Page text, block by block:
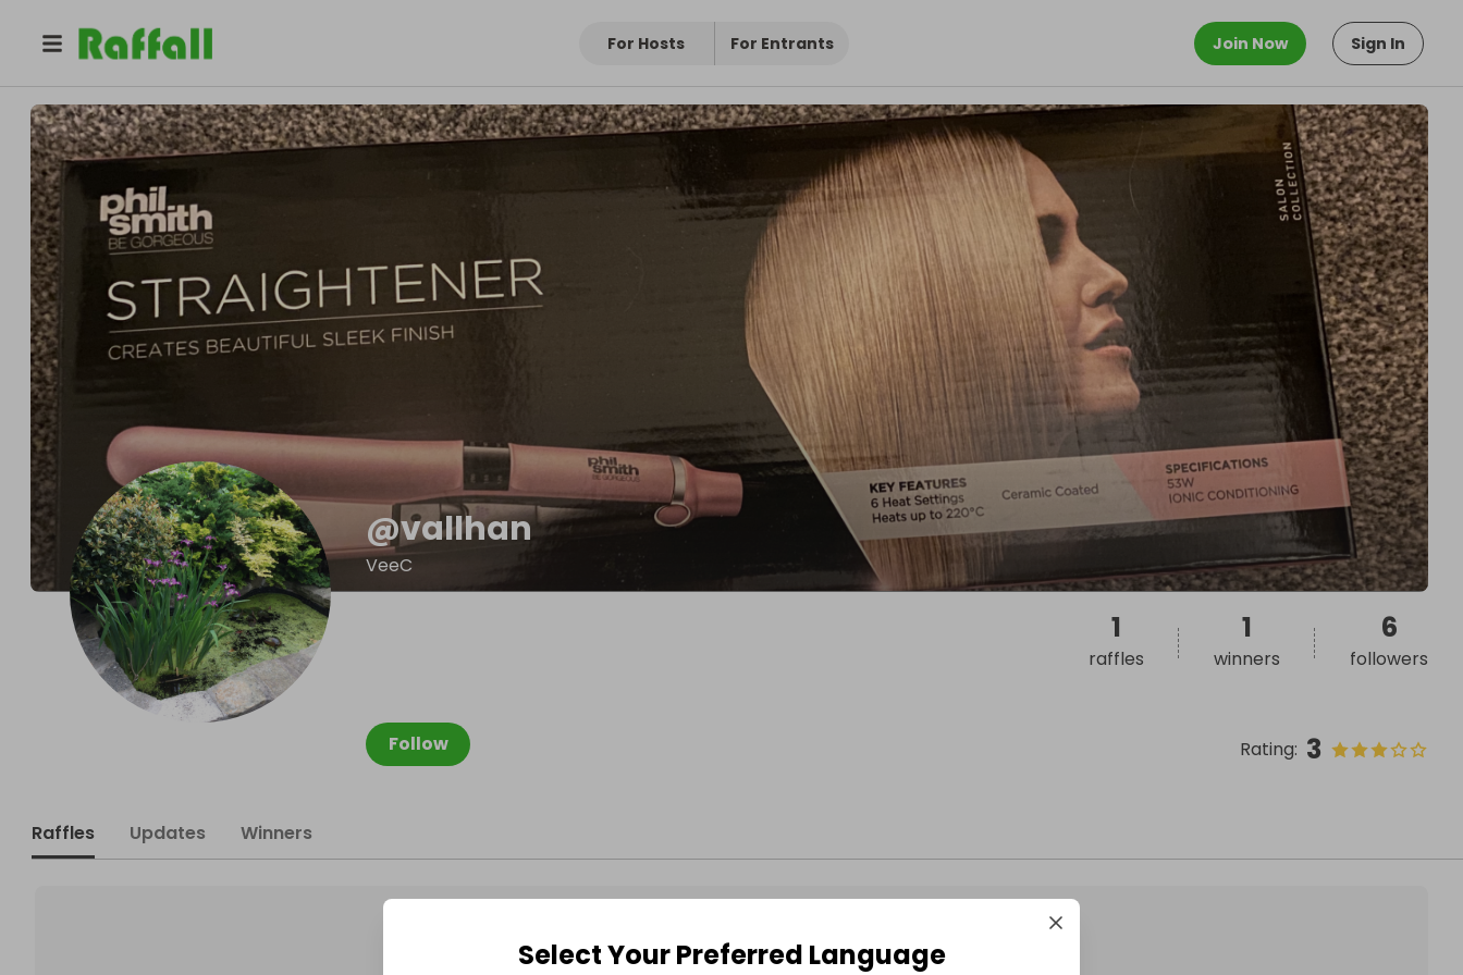
For Hosts For Entrants Join Now Sign In
vallhan
@vallhan
VeeC
Follow Rating: 3
1
raffles
1
winners
6
followers
Raffles Updates Winners
Select Your Preferred Language